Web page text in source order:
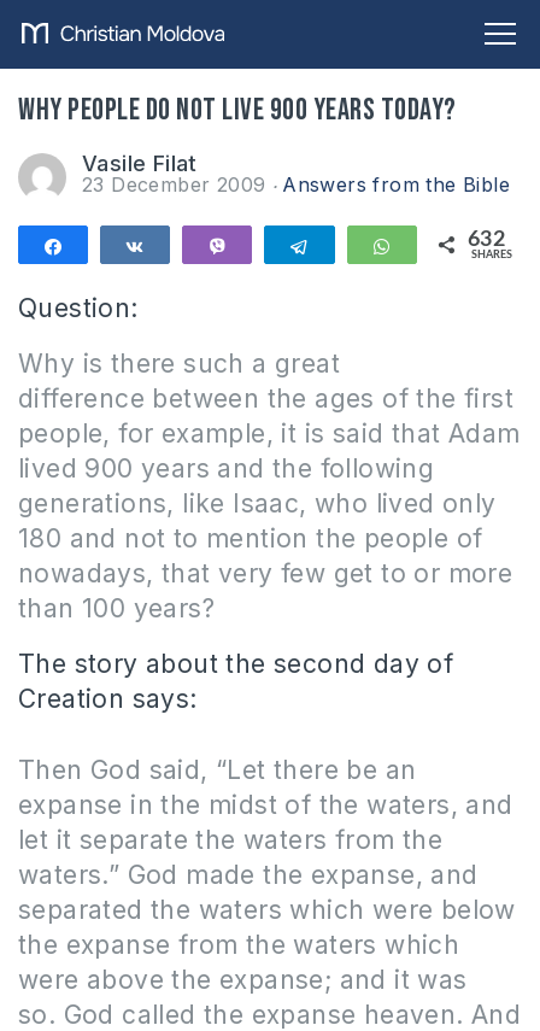
Why people do not live 900 years today?
Vasile Filat
23 December 2009 Answers from the Bible
Telegram WhatsApp
632
SHARES
Question:
Why is there such a great
difference between the ages of the first
people, for example, it is said that Adam
lived 900 years and the following
generations, like Isaac, who lived only
180 and not to mention the people of
nowadays, that very few get to or more
than 100 years?
The story about the second day of
Creation says:
Then God said, “Let there be an
expanse in the midst of the waters, and
let it separate the waters from the
waters.” God made the expanse, and
separated the waters which were below
the expanse from the waters which
were above the expanse; and it was
so. God called the expanse heaven. And